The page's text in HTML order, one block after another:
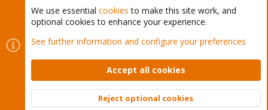
Cookies
Proxmox Support Forum - Light Mode
Contact us
Terms and rules Privacy policy Help Home
Community platform by XenForo © 2010-2026 XenForo Ltd.
Top
We use essential cookies to make this site work, and
optional cookies to enhance your experience.
See further information and configure your preferences
Accept all cookies
Reject optional cookies